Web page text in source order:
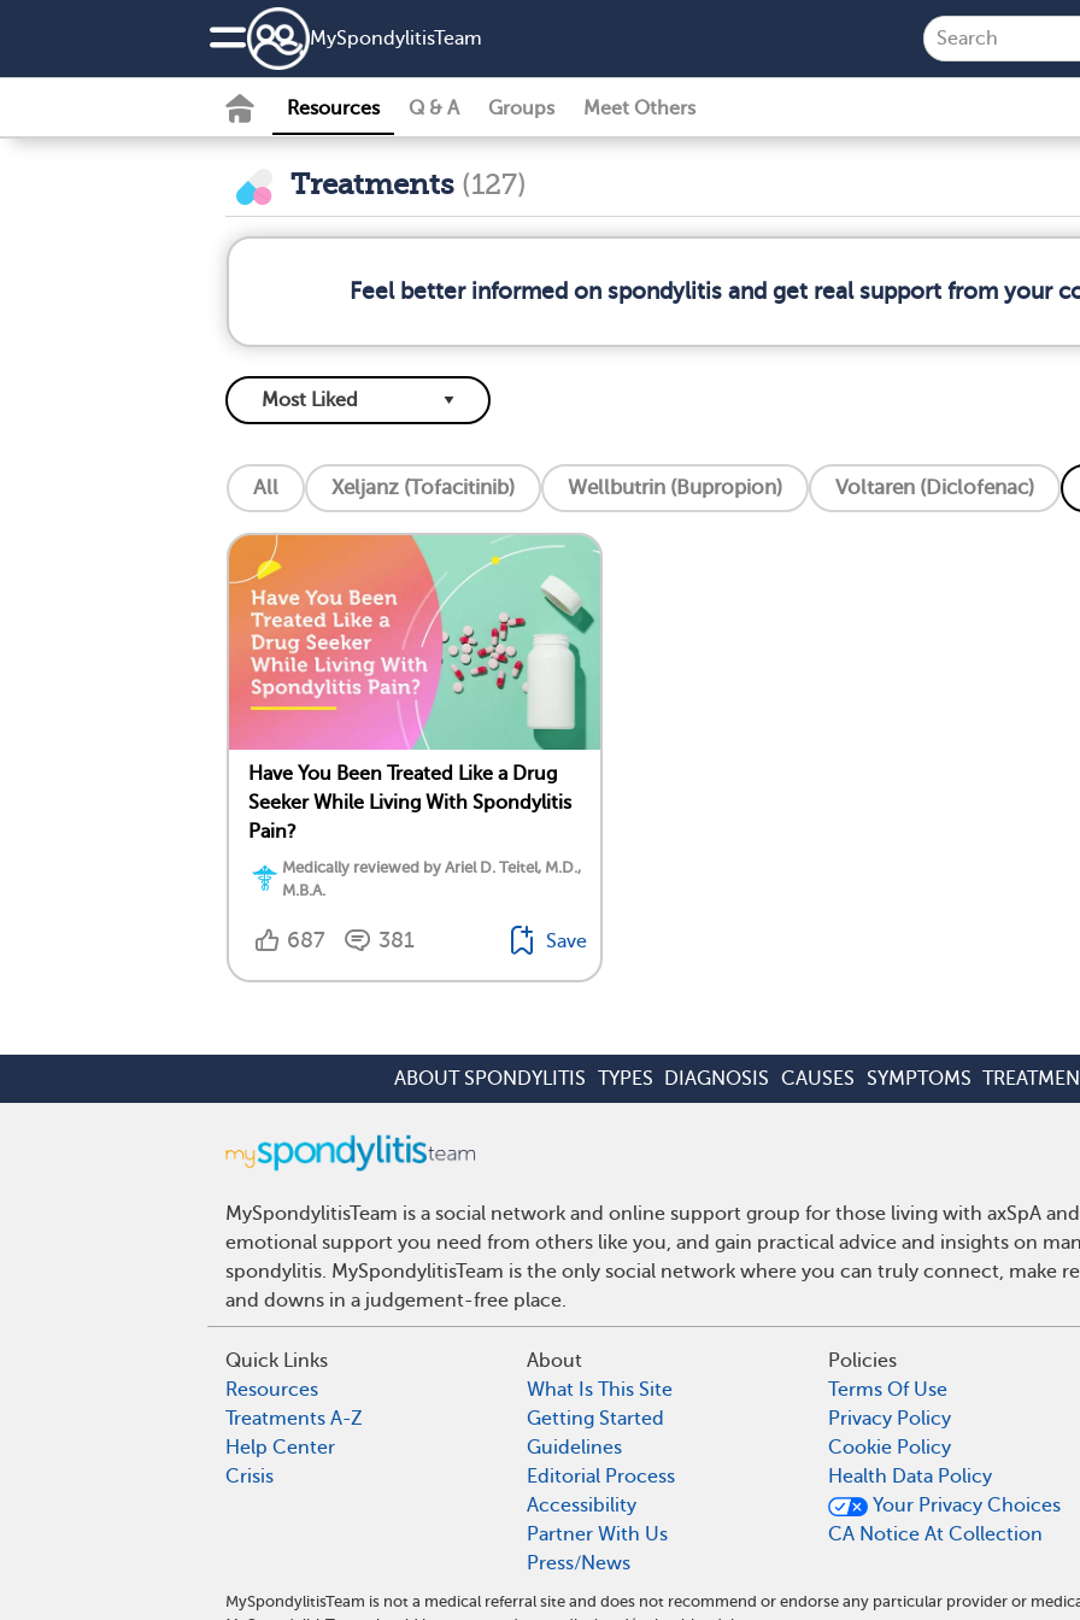
MySpondylitisTeam
Resources Q & A Groups Meet Others
Treatments (127)
Feel better informed on spondylitis and get real support from your
All Xeljanz (Tofacitinib) Wellbutrin (Bupropion) Voltaren (Diclofenac)
Have You Been Treated Like a Drug
Seeker While Living With Spondylitis
Pain?
Medically reviewed by Ariel D. Teitel, M.D.,
M.B.A.
687 381 Save
ABOUT SPONDYLITIS TYPES DIAGNOSIS CAUSES SYMPTOMS
MySpondylitisTeam is a social network and online support group for those living with axSpA
emotional support you need from others like you, and gain practical advice and insights on
spondylitis. MySpondylitisTeam is the only social network where you can truly connect, make
and downs in a judgement-free place.
Quick Links
Resources
Treatments A-Z
Help Center
Crisis
About
What Is This Site
Getting Started
Guidelines
Editorial Process
Accessibility
Partner With Us
Press/News
Policies
Terms Of Use
Privacy Policy
Cookie Policy
Health Data Policy
Your Privacy Choices
CA Notice At Collection
MySpondylitisTeam is not a medical referral site and does not recommend or endorse any particular provider or